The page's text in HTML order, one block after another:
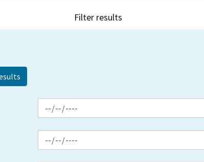
Filter results